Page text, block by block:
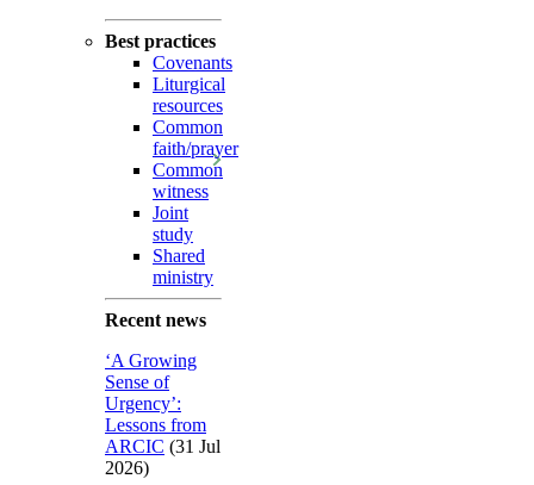
Best practices
Covenants
Liturgical
resources
Common
faith/prayer
Common
witness
Joint
study
Shared
ministry
Recent news
‘A Growing
Sense of
Urgency’:
Lessons from
ARCIC (31 Jul
2026)